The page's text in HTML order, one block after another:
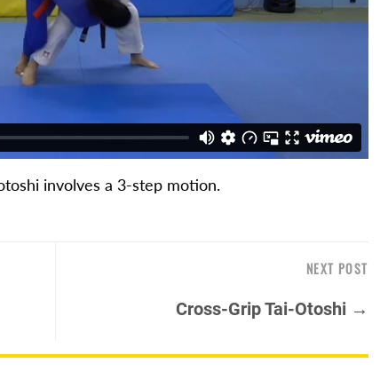
involves a 3-step motion.
NEXT POST
Cross-Grip Tai-Otoshi →